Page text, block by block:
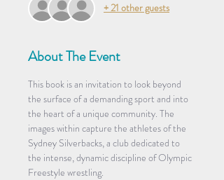
+ 21 other guests
About The Event
This book is an invitation to look beyond
the surface of a demanding sport and into
the heart of a unique community. The
images within capture the athletes of the
Sydney Silverbacks, a club dedicated to
the intense, dynamic discipline of Olympic
Freestyle wrestling.